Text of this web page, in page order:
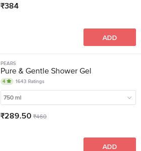
₹384
ADD
PEARS
Pure & Gentle Shower Gel
4 1643 Ratings
750 ml
₹289.50 ₹460
ADD